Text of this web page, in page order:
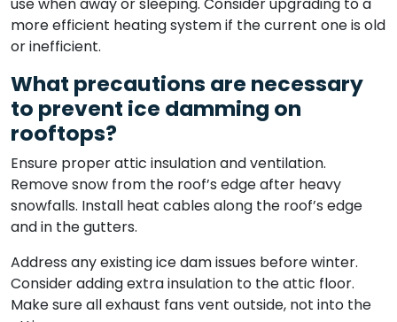
use when away or sleeping. Consider upgrading to a
more efficient heating system if the current one is old
or inefficient.
What precautions are necessary
to prevent ice damming on
rooftops?
Ensure proper attic insulation and ventilation.
Remove snow from the roof’s edge after heavy
snowfalls. Install heat cables along the roof’s edge
and in the gutters.
Address any existing ice dam issues before winter.
Consider adding extra insulation to the attic floor.
Make sure all exhaust fans vent outside, not into the